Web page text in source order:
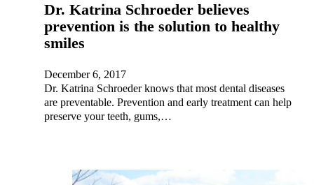
Dr. Katrina Schroeder believes
prevention is the solution to healthy
smiles
December 6, 2017
Dr. Katrina Schroeder knows that most dental diseases
are preventable. Prevention and early treatment can help
preserve your teeth, gums,…